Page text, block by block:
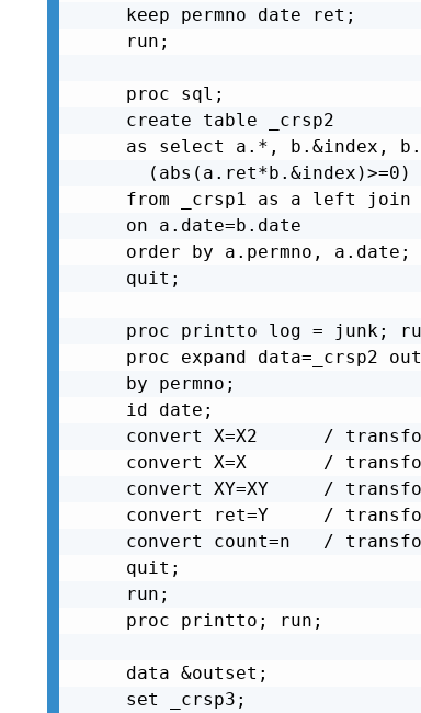
keep permno date ret;
run;
proc sql;
create table _crsp2
as select a.*, b.&index,
(abs(a.ret*b.&index)>=0)
from _crsp1 as a left join
on a.date=b.date
order by a.permno, a.date;
quit;
proc printto log = junk;
proc expand data=_crsp2
by permno;
id date;
convert X=X2      /
convert X=X       /
convert XY=XY     /
convert ret=Y     /
convert count=n   /
quit;
run;
proc printto; run;
data &outset;
set _crsp3;